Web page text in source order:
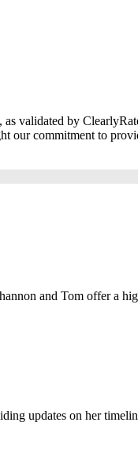
validated by
our commitment to
and Tom offer a
updates on her